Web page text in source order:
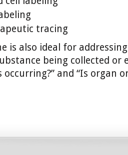
tracing
is also ideal for
being collected or
and “Is organ